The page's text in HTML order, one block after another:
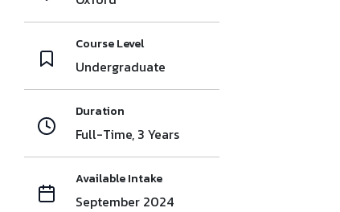
Course Level
Undergraduate
Duration
Full-Time, 3 Years
Available Intake
September 2024